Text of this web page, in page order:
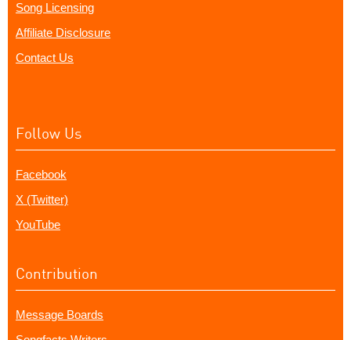
Song Licensing
Affiliate Disclosure
Contact Us
Follow Us
Facebook
X (Twitter)
YouTube
Contribution
Message Boards